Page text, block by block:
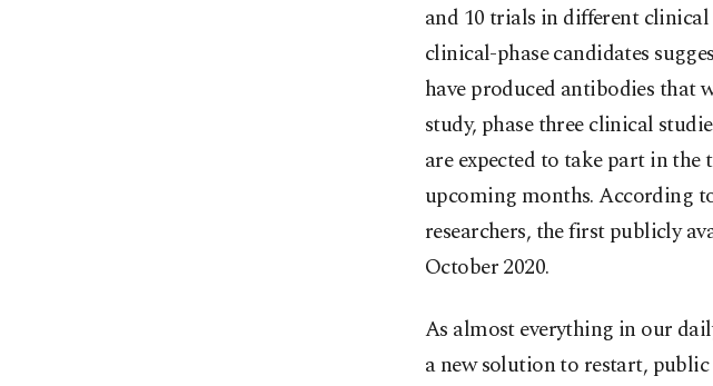
and 10 trials in different
clinical-phase candidates
have produced antibodies that
study, phase three clinical
are expected to take part in
upcoming months. According
researchers, the first publicly
October 2020.
As almost everything in our
a new solution to restart,